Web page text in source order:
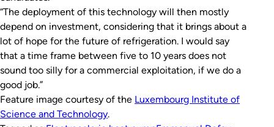
“The deployment of this technology will then mostly
depend on investment, considering that it brings about a
lot of hope for the future of refrigeration. I would say
that a time frame between five to 10 years does not
sound too silly for a commercial exploitation, if we do a
good job.”
Feature image courtesy of the Luxembourg Institute of
Science and Technology.